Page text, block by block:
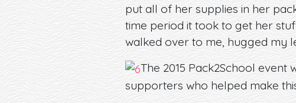
put all of her supplies in her
time period it took to get her
walked over to me, hugged my
The 2015 Pack2School
supporters who helped make